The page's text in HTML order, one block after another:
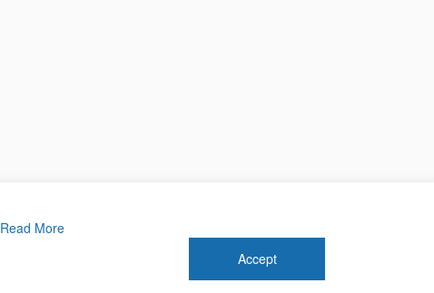
© 2026 Forthwrite Media and Mobility Payments
Read More
Accept